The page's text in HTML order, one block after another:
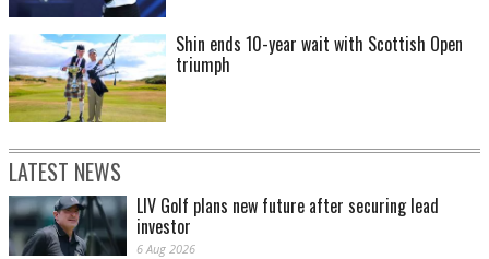
Shin ends 10-year wait with Scottish Open
triumph
LATEST NEWS
LIV Golf plans new future after securing lead
investor
6 Aug 2026